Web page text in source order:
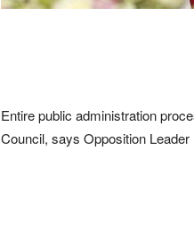
Entire public administration
Council, says Opposition